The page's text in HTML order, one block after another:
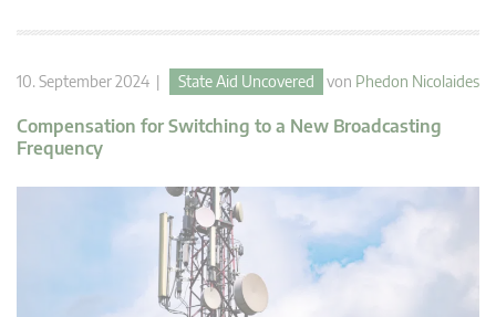
10. September 2024 | State Aid Uncovered von Phedon Nicolaides
Compensation for Switching to a New Broadcasting
Frequency